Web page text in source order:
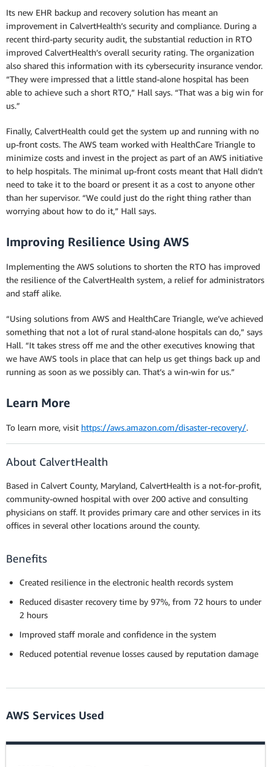
Its new EHR backup and recovery solution has meant an
improvement in CalvertHealth’s security and compliance. During a
recent third-party security audit, the substantial reduction in RTO
improved CalvertHealth’s overall security rating. The organization
also shared this information with its cybersecurity insurance vendor.
“They were impressed that a little stand-alone hospital has been
able to achieve such a short RTO,” Hall says. “That was a big win for
us.”
Finally, CalvertHealth could get the system up and running with no
up-front costs. The AWS team worked with HealthCare Triangle to
minimize costs and invest in the project as part of an AWS initiative
to help hospitals. The minimal up-front costs meant that Hall didn’t
need to take it to the board or present it as a cost to anyone other
than her supervisor. “We could just do the right thing rather than
worrying about how to do it,” Hall says.
Improving Resilience Using AWS
Implementing the AWS solutions to shorten the RTO has improved
the resilience of the CalvertHealth system, a relief for administrators
and staff alike.
“Using solutions from AWS and HealthCare Triangle, we’ve achieved
something that not a lot of rural stand-alone hospitals can do,” says
Hall. “It takes stress off me and the other executives knowing that
we have AWS tools in place that can help us get things back up and
running as soon as we possibly can. That’s a win-win for us.”
Learn More
To learn more, visit https://aws.amazon.com/disaster-recovery/.
About CalvertHealth
Based in Calvert County, Maryland, CalvertHealth is a not-for-profit,
community-owned hospital with over 200 active and consulting
physicians on staff. It provides primary care and other services in its
offices in several other locations around the county.
Benefits
Created resilience in the electronic health records system
Reduced disaster recovery time by 97%, from 72 hours to under
2 hours
Improved staff morale and confidence in the system
Reduced potential revenue losses caused by reputation damage
AWS Services Used